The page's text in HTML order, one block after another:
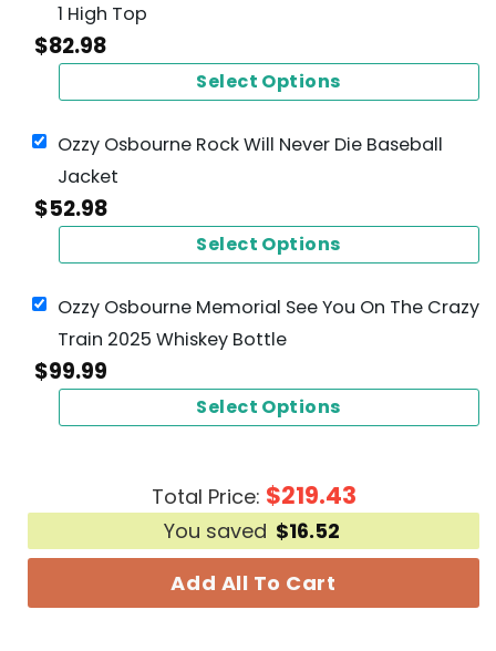
1 High Top
$82.98
Select Options
Ozzy Osbourne Rock Will Never Die Baseball
Jacket
$52.98
Select Options
Ozzy Osbourne Memorial See You On The Crazy
Train 2025 Whiskey Bottle
$99.99
Select Options
Total Price: $219.43
You saved $16.52
Add All To Cart